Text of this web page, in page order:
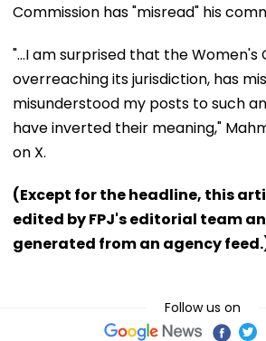
Commission has "misread" his
"...I am surprised that the Women's
overreaching its jurisdiction, has
misunderstood my posts to such
have inverted their meaning,"
on X.
(Except for the headline, this
edited by FPJ's editorial team
generated from an agency
Follow us on